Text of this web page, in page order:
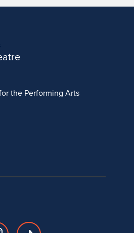
the Performing Arts